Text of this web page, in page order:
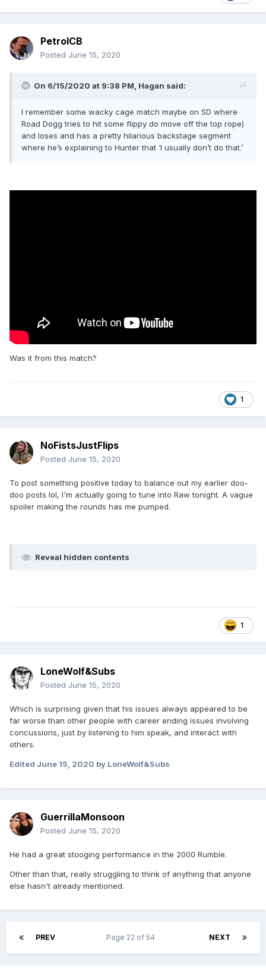
PetrolCB
Posted June 15, 2020
On 6/15/2020 at 9:38 PM, Hagan said:
I remember some wacky cage match maybe on SD where
Road Dogg tries to hit some flippy do move off the top rope)
and loses and has a pretty hilarious backstage segment
where he’s explaining to Hunter that ‘I usually don’t do that.’
Was it from this match?
1
NoFistsJustFlips
Posted June 15, 2020
To post something positive today to balance out my earlier doo-
doo posts lol, I'm actually going to tune into Raw tonight. A vague
spoiler making the rounds has me pumped.
Reveal hidden contents
1
LoneWolf&Subs
Posted June 15, 2020
Which is surprising given that his issues always appeared to be
far worse than other people with career ending issues involving
concussions, just by listening to him speak, and interact with
others.
Edited June 15, 2020 by LoneWolf&Subs
GuerrillaMonsoon
Posted June 15, 2020
He had a great stooging performance in the 2000 Rumble.
Other than that, really struggling to think of anything that anyone
else hasn't already mentioned.
PREV NEXT
Page 22 of 54